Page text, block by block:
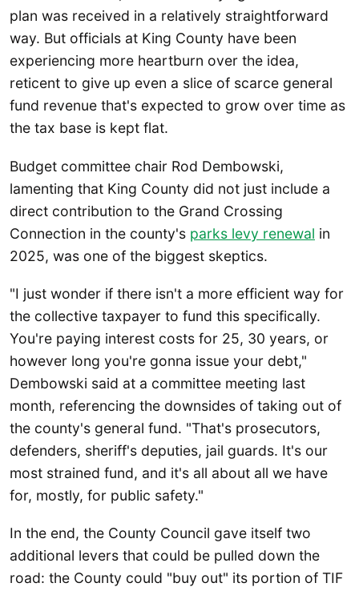
plan was received in a relatively straightforward
way. But officials at King County have been
experiencing more heartburn over the idea,
reticent to give up even a slice of scarce general
fund revenue that's expected to grow over time as
the tax base is kept flat.
Budget committee chair Rod Dembowski,
lamenting that King County did not just include a
direct contribution to the Grand Crossing
Connection in the county's parks levy renewal in
2025, was one of the biggest skeptics.
"I just wonder if there isn't a more efficient way for
the collective taxpayer to fund this specifically.
You're paying interest costs for 25, 30 years, or
however long you're gonna issue your debt,"
Dembowski said at a committee meeting last
month, referencing the downsides of taking out of
the county's general fund. "That's prosecutors,
defenders, sheriff's deputies, jail guards. It's our
most strained fund, and it's all about all we have
for, mostly, for public safety."
In the end, the County Council gave itself two
additional levers that could be pulled down the
road: the County could "buy out" its portion of TIF